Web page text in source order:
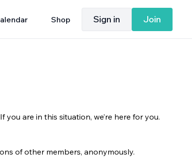
Shop Sign in Join
are in this situation, we’re here for you.
of other members, anonymously.